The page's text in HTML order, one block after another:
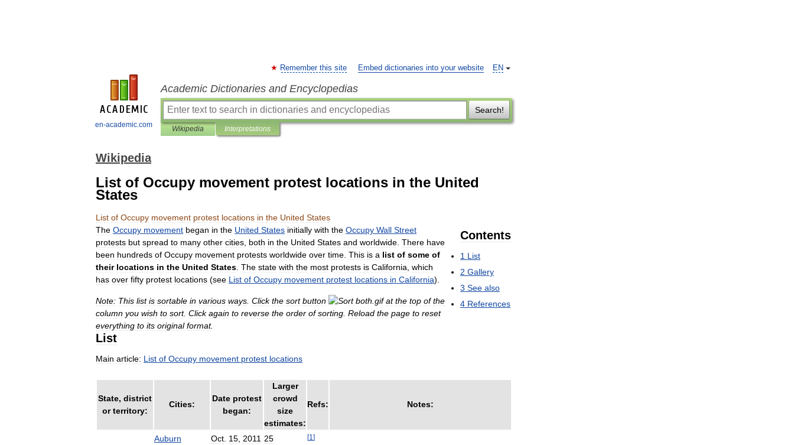
en-academic.com
EN
Remember this site Embed dictionaries into your website
Academic Dictionaries and Encyclopedias
Search!
Wikipedia Interpretations
Wikipedia
List of Occupy movement protest locations in the United
States
List of Occupy movement protest locations in the United States
Contents
1 List
2 Gallery
3 See also
4 References
The Occupy movement began in the United States initially with the Occupy Wall Street
protests but spread to many other cities both in the United States and worldwide There have
been hundreds of Occupy movement protests worldwide over time This is a list of some of
their locations in the United States The state with the most protests is California which
has over fifty protest locations (see List of Occupy movement protest locations in California).
Note: This list is sortable in various ways Click the sort button at the top of the
column you wish to sort. Click again to reverse the order of sorting Reload the page to reset
everything to its original format.
List
Main article: List of Occupy movement protest locations
State, district
or territory:
Cities:
Date protest
began:
Larger
crowd
size
estimates:
Refs: Notes:
Auburn Oct 15 2011 25 [1 ]